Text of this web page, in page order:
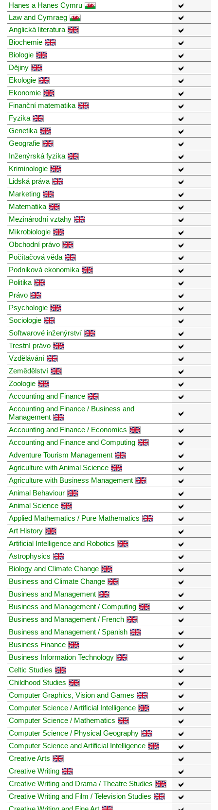
Hanes a Hanes Cymru
Law and Cymraeg
Anglická literatura
Biochemie
Biologie
Dějiny
Ekologie
Ekonomie
Finanční matematika
Fyzika
Genetika
Geografie
Inženýrská fyzika
Kriminologie
Lidská práva
Marketing
Matematika
Mezinárodní vztahy
Mikrobiologie
Obchodní právo
Počítačová věda
Podniková ekonomika
Politika
Právo
Psychologie
Sociologie
Softwarové inženýrství
Trestní právo
Vzdělávání
Zemědělství
Zoologie
Accounting and Finance
Accounting and Finance / Business and
Management
Accounting and Finance / Economics
Accounting and Finance and Computing
Adventure Tourism Management
Agriculture with Animal Science
Agriculture with Business Management
Animal Behaviour
Animal Science
Applied Mathematics / Pure Mathematics
Art History
Artificial Intelligence and Robotics
Astrophysics
Biology and Climate Change
Business and Climate Change
Business and Management
Business and Management / Computing
Business and Management / French
Business and Management / Spanish
Business Finance
Business Information Technology
Celtic Studies
Childhood Studies
Computer Graphics, Vision and Games
Computer Science / Artificial Intelligence
Computer Science / Mathematics
Computer Science / Physical Geography
Computer Science and Artificial Intelligence
Creative Arts
Creative Writing
Creative Writing and Drama / Theatre Studies
Creative Writing and Film / Television Studies